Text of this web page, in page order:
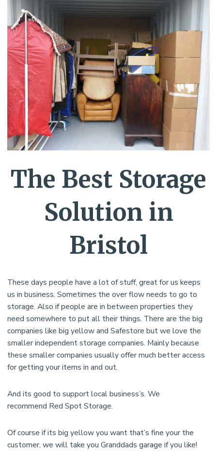
The Best Storage
Solution in
Bristol
These days people have a lot of stuff, great for us keeps
us in business. Sometimes the over flow needs to go to
storage. Also if people are in between properties they
need somewhere to put all their things. There are the big
companies like big yellow and Safestore but we love the
smaller independent storage companies. Mainly because
these smaller companies usually offer much better access
for getting your items in and out.
And its good to support local business’s. We
recommend Red Spot Storage.
Of course if its big yellow you want that’s fine your the
customer, we will take you Granddads garage if you like!